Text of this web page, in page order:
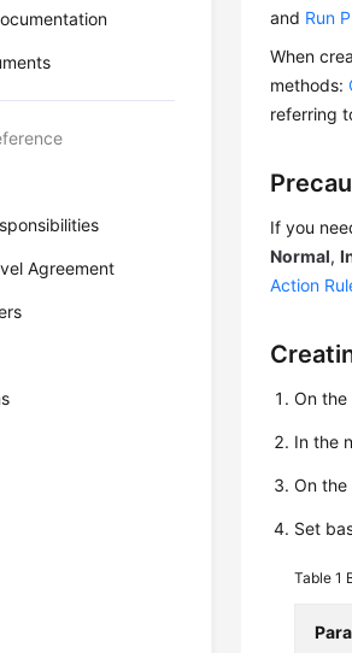
Agreement
and Run
When
methods:
referring
If you
Normal,
Action
On
In the
On the
Set
Table 1